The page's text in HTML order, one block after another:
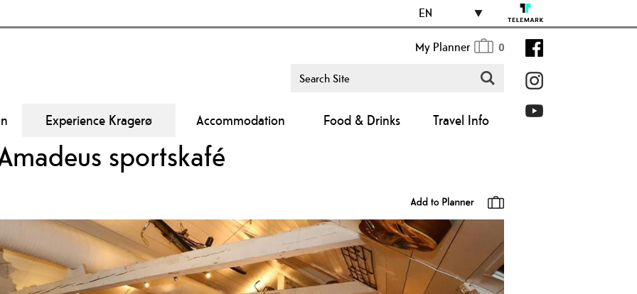
EN
My Planner 0
Experience Kragerø Accommodation Food & Drinks Travel Info
sportskafé